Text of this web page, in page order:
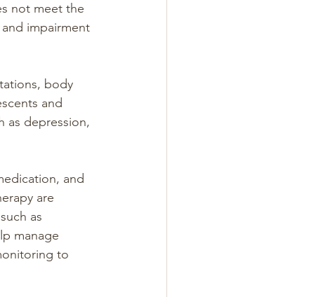
not meet the
impairment
body
and
as depression,
and
are
as
manage
to